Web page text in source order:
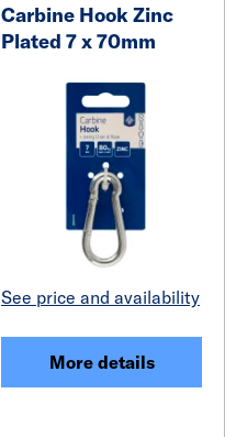
Carbine Hook Zinc
Plated 7 x 70mm
See price and availability
More details